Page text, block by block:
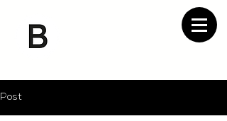
Post